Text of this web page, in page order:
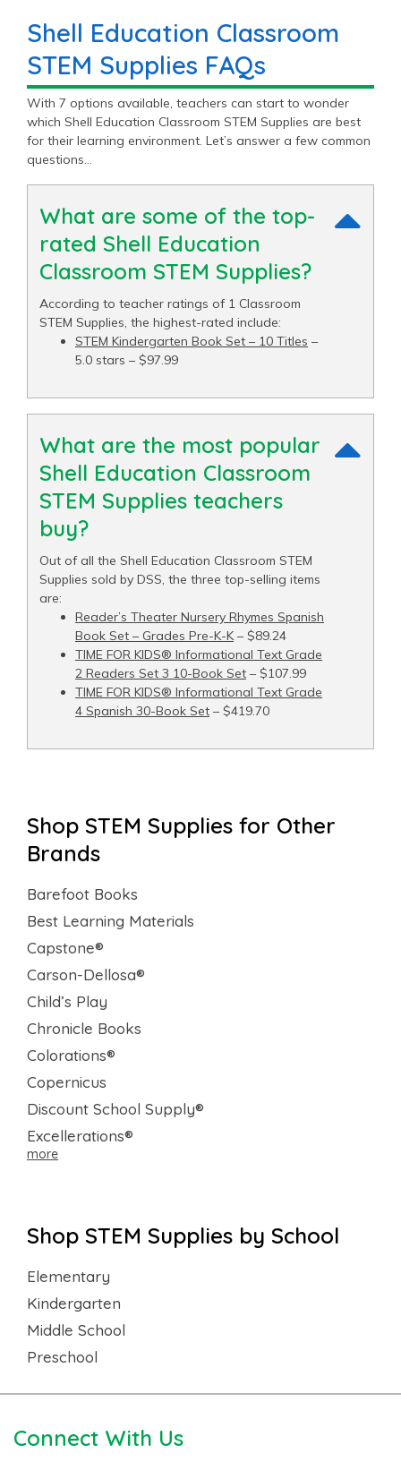
Shell Education Classroom
STEM Supplies FAQs
With 7 options available, teachers can start to wonder
which Shell Education Classroom STEM Supplies are best
for their learning environment. Let’s answer a few common
questions…
What are some of the top-
rated Shell Education
Classroom STEM Supplies?
According to teacher ratings of 1 Classroom
STEM Supplies, the highest-rated include:
STEM Kindergarten Book Set – 10 Titles –
5.0 stars – $97.99
What are the most popular
Shell Education Classroom
STEM Supplies teachers
buy?
Out of all the Shell Education Classroom STEM
Supplies sold by DSS, the three top-selling items
are:
Reader’s Theater Nursery Rhymes Spanish
Book Set – Grades Pre-K-K – $89.24
TIME FOR KIDS® Informational Text Grade
2 Readers Set 3 10-Book Set – $107.99
TIME FOR KIDS® Informational Text Grade
4 Spanish 30-Book Set – $419.70
Shop STEM Supplies for Other
Brands
Barefoot Books
Best Learning Materials
Capstone®
Carson-Dellosa®
Child’s Play
Chronicle Books
Colorations®
Copernicus
Discount School Supply®
Excellerations®
more
Shop STEM Supplies by School
Elementary
Kindergarten
Middle School
Preschool
Connect With Us